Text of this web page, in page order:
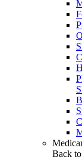
Back to